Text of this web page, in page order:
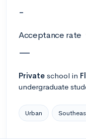
-
Acceptance rate
—
Private school in
undergraduate
Urban